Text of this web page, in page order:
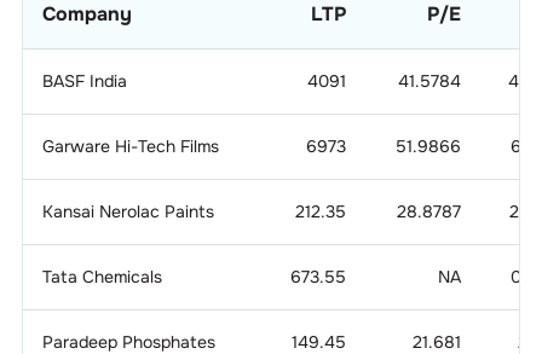
Company LTP P/E
BASF India 4091 41.5784
Garware Hi-Tech Films 6973 51.9866
Kansai Nerolac Paints 212.35 28.8787
Tata Chemicals 673.55 NA
Paradeep Phosphates 149.45 21.681